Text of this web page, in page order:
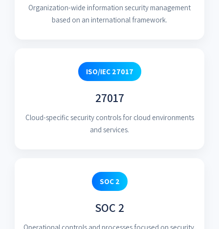
Organization-wide information security management
based on an international framework.
ISO/IEC 27017
27017
Cloud-specific security controls for cloud environments
and services.
SOC 2
SOC 2
Operational controls and processes focused on security,